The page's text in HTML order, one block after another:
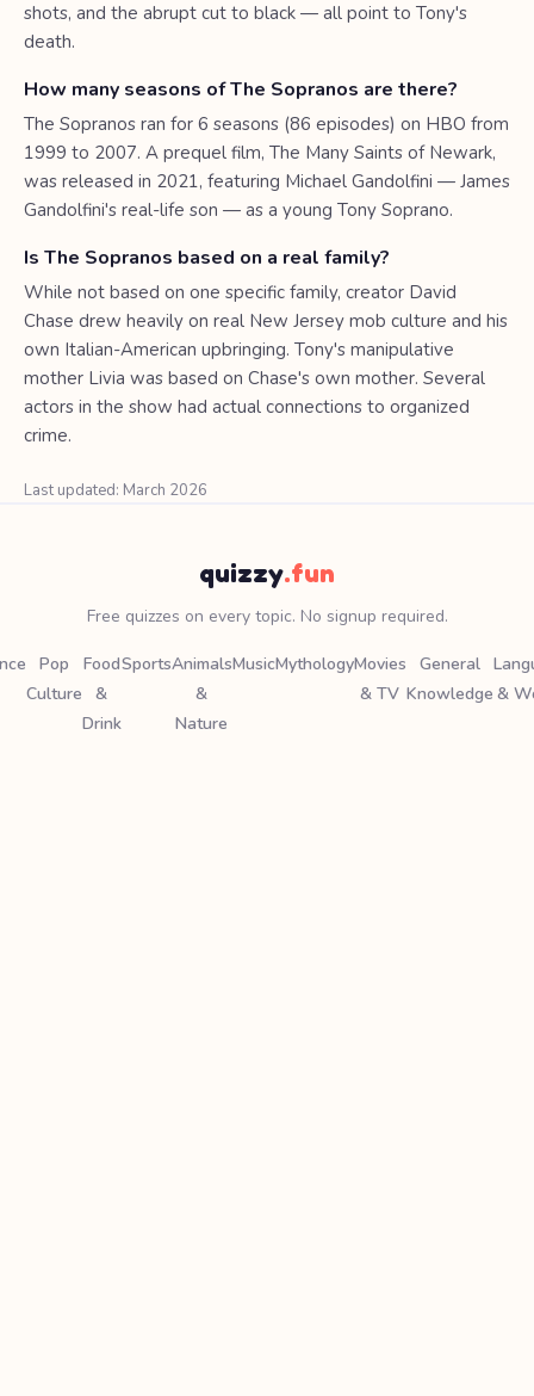
shots, and the abrupt cut to black — all point to Tony's
death.
How many seasons of The Sopranos are there?
The Sopranos ran for 6 seasons (86 episodes) on HBO from
1999 to 2007. A prequel film, The Many Saints of Newark,
was released in 2021, featuring Michael Gandolfini — James
Gandolfini's real-life son — as a young Tony Soprano.
Is The Sopranos based on a real family?
While not based on one specific family, creator David
Chase drew heavily on real New Jersey mob culture and his
own Italian-American upbringing. Tony's manipulative
mother Livia was based on Chase's own mother. Several
actors in the show had actual connections to organized
crime.
Last updated: March 2026
quizzy.fun
Free quizzes on every topic. No signup required.
Pop
Culture
Food
&
Drink
SportsAnimals
&
Nature
MusicMythologyMovies
& TV
General
Knowledge &